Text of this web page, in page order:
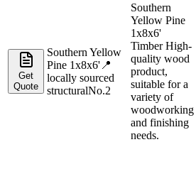
Get
Quote
Southern Yellow
Pine 1x8x6' 📍
locally sourced
structuralNo.2
Southern
Yellow Pine
1x8x6'
Timber High-
quality wood
product,
suitable for a
variety of
woodworking
and finishing
needs.